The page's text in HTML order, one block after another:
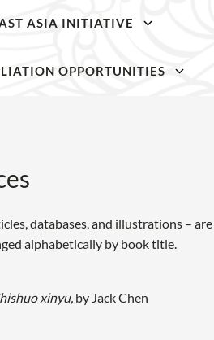
ASIA INITIATIVE
OPPORTUNITIES
databases, and illustrations – are
alphabetically by book title.
xinyu, by Jack Chen